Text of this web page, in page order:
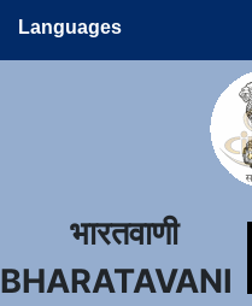
Languages
भारतवाणी
BHARATAVANI